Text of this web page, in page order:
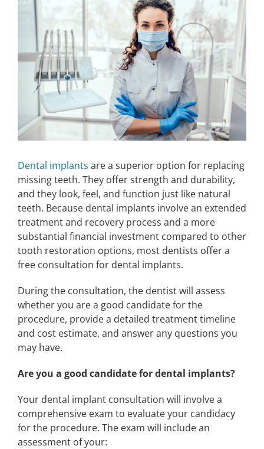
Make An Appointment
Larger
Image
Dental implants are a superior option for replacing
missing teeth. They offer strength and durability,
and they look, feel, and function just like natural
teeth. Because dental implants involve an extended
treatment and recovery process and a more
substantial financial investment compared to other
tooth restoration options, most dentists offer a
free consultation for dental implants.
During the consultation, the dentist will assess
whether you are a good candidate for the
procedure, provide a detailed treatment timeline
and cost estimate, and answer any questions you
may have.
Are you a good candidate for dental implants?
Your dental implant consultation will involve a
comprehensive exam to evaluate your candidacy
for the procedure. The exam will include an
assessment of your: